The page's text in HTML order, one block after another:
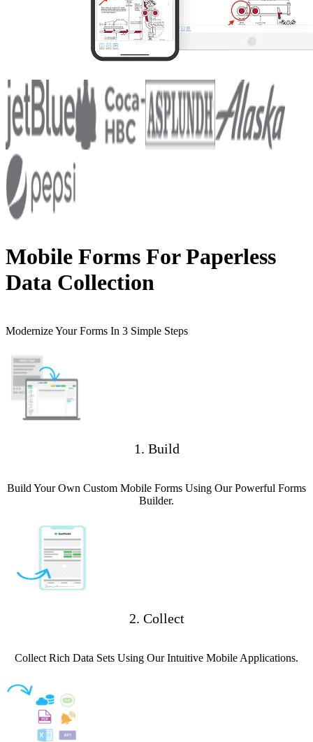
Mobile Forms For Paperless
Data Collection
Modernize Your Forms In 3 Simple Steps
1. Build
Build Your Own Custom Mobile Forms Using Our Powerful Forms
Builder.
2. Collect
Collect Rich Data Sets Using Our Intuitive Mobile Applications.